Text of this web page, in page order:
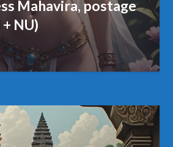
Mahavira, postage
NU)